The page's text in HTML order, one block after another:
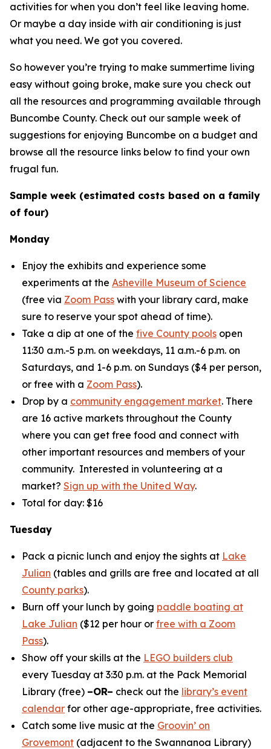
activities for when you don’t feel like leaving home.
Or maybe a day inside with air conditioning is just
what you need. We got you covered.
So however you’re trying to make summertime living
easy without going broke, make sure you check out
all the resources and programming available through
Buncombe County. Check out our sample week of
suggestions for enjoying Buncombe on a budget and
browse all the resource links below to find your own
frugal fun.
Sample week (estimated costs based on a family
of four)
Monday
Enjoy the exhibits and experience some
experiments at the Asheville Museum of Science
(free via Zoom Pass with your library card, make
sure to reserve your spot ahead of time).
Take a dip at one of the five County pools open
11:30 a.m.-5 p.m. on weekdays, 11 a.m.-6 p.m. on
Saturdays, and 1-6 p.m. on Sundays ($4 per person,
or free with a Zoom Pass).
Drop by a community engagement market. There
are 16 active markets throughout the County
where you can get free food and connect with
other important resources and members of your
community. Interested in volunteering at a
market? Sign up with the United Way.
Total for day: $16
Tuesday
Pack a picnic lunch and enjoy the sights at Lake
Julian (tables and grills are free and located at all
County parks).
Burn off your lunch by going paddle boating at
Lake Julian ($12 per hour or free with a Zoom
Pass).
Show off your skills at the LEGO builders club
every Tuesday at 3:30 p.m. at the Pack Memorial
Library (free) –OR– check out the library’s event
calendar for other age-appropriate, free activities.
Catch some live music at the Groovin’ on
Grovemont (adjacent to the Swannanoa Library)